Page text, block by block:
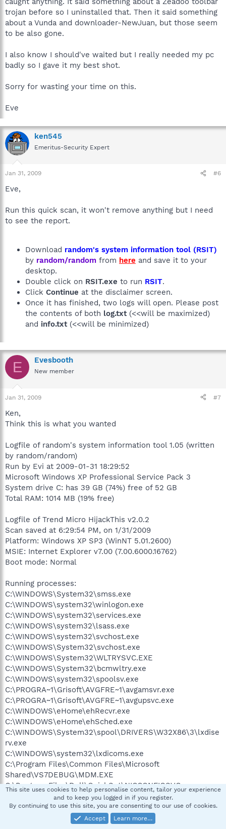
trojan before so I uninstalled that. Then it said something
about a Vunda and downloader-NewJuan, but those seem
to be also gone.
I also know I should've waited but I really needed my pc
badly so I gave it my best shot.
Sorry for wasting your time on this.
Eve
ken545
Emeritus-Security Expert
Jan 31, 2009 #6
Eve,
Run this quick scan, it won't remove anything but I need
to see the report.
Download random's system information tool (RSIT)
by random/random from here and save it to your
desktop.
Double click on RSIT.exe to run RSIT.
Click Continue at the disclaimer screen.
Once it has finished, two logs will open. Please post
the contents of both log.txt(<<will be maximized)
and info.txt(<<will be minimized)
E Evesbooth
New member
Jan 31, 2009 #7
Ken,
Think this is what you wanted
Logfile of random's system information tool 1.05 (written
by random/random)
Run by Evi at 2009-01-31 18:29:52
Microsoft Windows XP Professional Service Pack 3
System drive C: has 39 GB (74%) free of 52 GB
Total RAM: 1014 MB (19% free)
Logfile of Trend Micro HijackThis v2.0.2
Scan saved at 6:29:54 PM, on 1/31/2009
Platform: Windows XP SP3 (WinNT 5.01.2600)
MSIE: Internet Explorer v7.00 (7.00.6000.16762)
Boot mode: Normal
Running processes:
C:\WINDOWS\System32\smss.exe
C:\WINDOWS\system32\winlogon.exe
C:\WINDOWS\system32\services.exe
C:\WINDOWS\system32\lsass.exe
C:\WINDOWS\system32\svchost.exe
C:\WINDOWS\System32\svchost.exe
C:\WINDOWS\System32\WLTRYSVC.EXE
C:\WINDOWS\System32\bcmwltry.exe
C:\WINDOWS\system32\spoolsv.exe
C:\PROGRA~1\Grisoft\AVGFRE~1\avgamsvr.exe
C:\PROGRA~1\Grisoft\AVGFRE~1\avgupsvc.exe
C:\WINDOWS\eHome\ehRecvr.exe
C:\WINDOWS\eHome\ehSched.exe
C:\WINDOWS\System32\spool\DRIVERS\W32X86\3\lxdise
rv.exe
C:\WINDOWS\system32\lxdicoms.exe
C:\Program Files\Common Files\Microsoft
Shared\VS7DEBUG\MDM.EXE
C:\Program Files\Dell\QuickSet\NICCONFIGSVC.exe
C:\WINDOWS\system32\svchost.exe
C:\WINDOWS\system32\dllhost.exe
C:\WINDOWS\Explorer.EXE
This site uses cookies to help personalise content, tailor your experience
and to keep you logged in if you register.
By continuing to use this site, you are consenting to our use of cookies.
Accept
Learn more…